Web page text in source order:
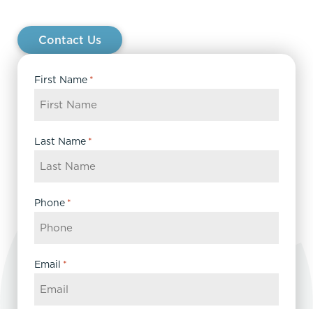
Contact Us
First Name *
Last Name *
Phone *
Email *